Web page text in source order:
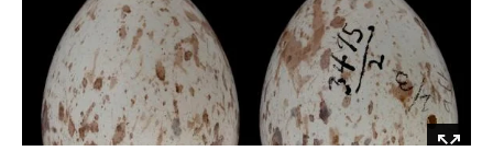
23.42
17.82
mm
Gallery
Images)